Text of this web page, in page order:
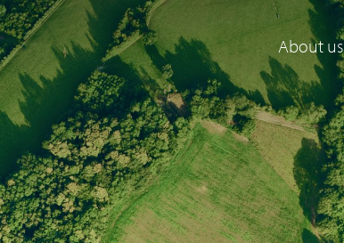
About us